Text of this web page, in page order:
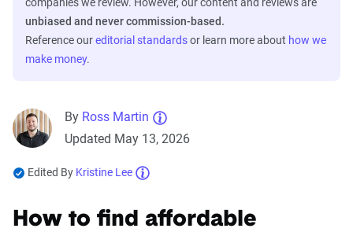
unbiased and never commission-based.
Reference oureditorial standardsor learn more about how we
make money.
By Ross Martin
Updated May 13, 2026
Edited By Kristine Lee
How to find affordable